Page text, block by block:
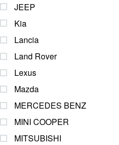
JEEP
Kia
Lancia
Land Rover
Lexus
Mazda
MERCEDES BENZ
MINI COOPER
MITSUBISHI